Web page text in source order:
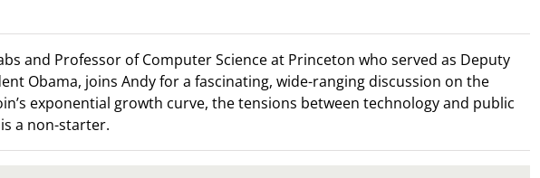
and Professor of Computer Science at Princeton who served as Deputy
Obama, joins Andy for a fascinating, wide-ranging discussion on the
exponential growth curve, the tensions between technology and public
a non-starter.